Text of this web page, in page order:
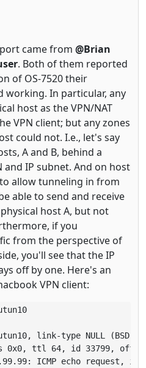
came from @Brian
. Both of them reported
of OS-7520 their
working. In particular, any
host as the VPN/NAT
VPN client; but any zones
could not. I.e., let's say
A and B, behind a
and IP subnet. And on host
allow tunneling in from
able to send and receive
host A, but not
if you
from the perspective of
you'll see that the IP
off by one. Here's an
VPN client:
link-type NULL (BSD
0x0, ttl 64, id 33799,
ICMP echo request, id